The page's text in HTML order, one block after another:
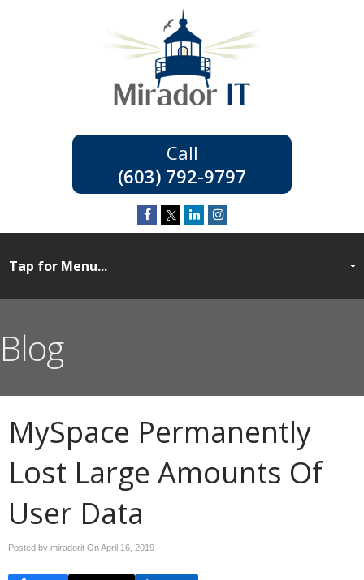
(603) 792-9797
Blog
MySpace Permanently
Lost Large Amounts Of
User Data
Posted by miradorit OnApril 16, 2019